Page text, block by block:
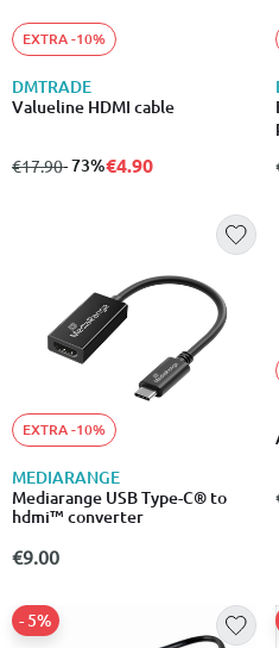
EXTRA -10%
DMTRADE
Valueline HDMI cable
from
€17.90to
- 73%€4.90
EXTRA -10%
MEDIARANGE
Mediarange USB Type-C® to
hdmi™ converter
€9.00
- 5%